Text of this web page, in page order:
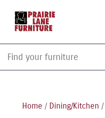
Home / Dining/Kitchen /